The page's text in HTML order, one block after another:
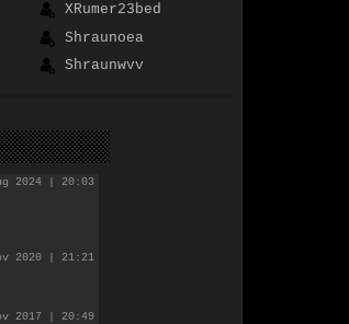
XRumer23bed
Shraunoea
Shraunwvv